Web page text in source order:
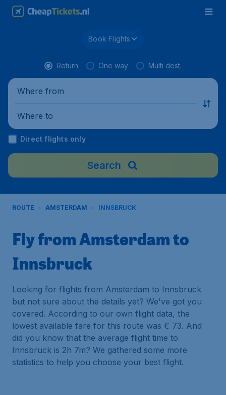
Book Flights
Return One way Multi dest.
Where from
Where to
Direct flights only
Search
ROUTE AMSTERDAM INNSBRUCK
Fly from Amsterdam to
Innsbruck
Looking for flights from Amsterdam to Innsbruck
but not sure about the details yet? We've got you
covered. According to our own flight data, the
lowest available fare for this route was € 73. And
did you know that the average flight time to
Innsbruck is 2h 7m? We gathered some more
statistics to help you choose your best flight.